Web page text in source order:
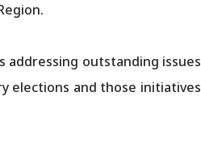
addressing outstanding issues
elections and those initiatives